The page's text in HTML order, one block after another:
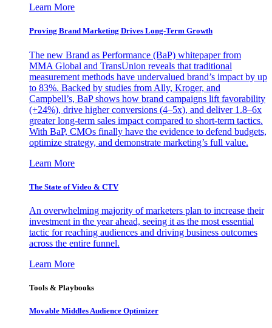
Learn More
Proving Brand Marketing Drives Long-Term Growth
The new Brand as Performance (BaP) whitepaper from
MMA Global and TransUnion reveals that traditional
measurement methods have undervalued brand’s impact by up
to 83%. Backed by studies from Ally, Kroger, and
Campbell’s, BaP shows how brand campaigns lift favorability
(+24%), drive higher conversions (4–5x), and deliver 1.8–6x
greater long-term sales impact compared to short-term tactics.
With BaP, CMOs finally have the evidence to defend budgets,
optimize strategy, and demonstrate marketing’s full value.
Learn More
The State of Video & CTV
An overwhelming majority of marketers plan to increase their
investment in the year ahead, seeing it as the most essential
tactic for reaching audiences and driving business outcomes
across the entire funnel.
Learn More
Tools & Playbooks
Movable Middles Audience Optimizer